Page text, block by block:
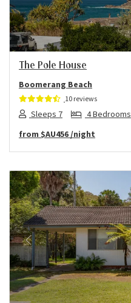
The Pole House
Boomerang Beach
10 reviews
Sleeps 7 4 Bedrooms
from $AU456 /night
Previous